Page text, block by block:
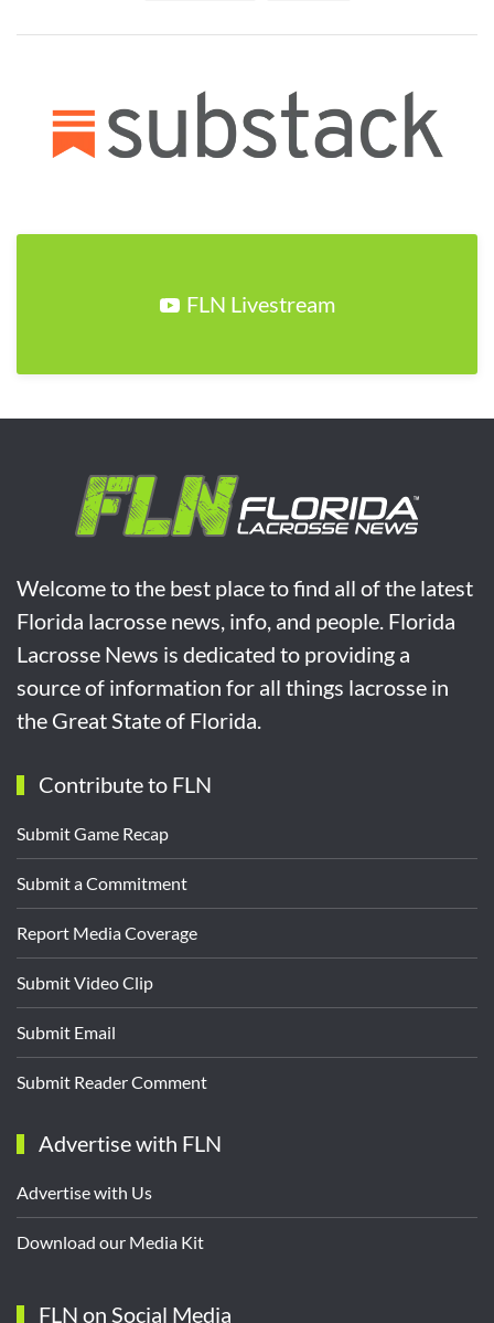
FLN Livestream
Welcome to the best place to find all of the latest
Florida lacrosse news, info, and people. Florida
Lacrosse News is dedicated to providing a
source of information for all things lacrosse in
the Great State of Florida.
Contribute to FLN
Submit Game Recap
Submit a Commitment
Report Media Coverage
Submit Video Clip
Submit Email
Submit Reader Comment
Advertise with FLN
Advertise with Us
Download our Media Kit
FLN on Social Media